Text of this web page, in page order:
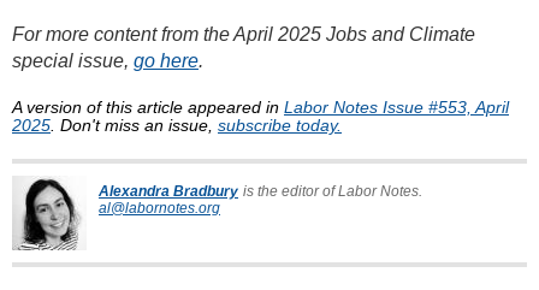
For more content from the April 2025 Jobs and Climate
special issue, go here.
A version of this article appeared in Labor Notes Issue #553, April
2025. Don't miss an issue, subscribe today.
Alexandra Bradbury is the editor of Labor Notes.
al@labornotes.org